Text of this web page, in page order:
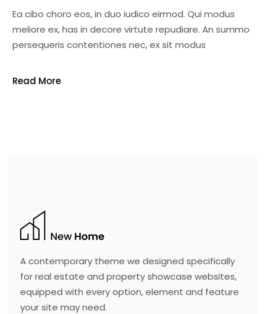
Ea cibo choro eos, in duo iudico eirmod. Qui modus
meliore ex, has in decore virtute repudiare. An summo
persequeris contentiones nec, ex sit modus
Read More
A contemporary theme we designed specifically
for real estate and property showcase websites,
equipped with every option, element and feature
your site may need.